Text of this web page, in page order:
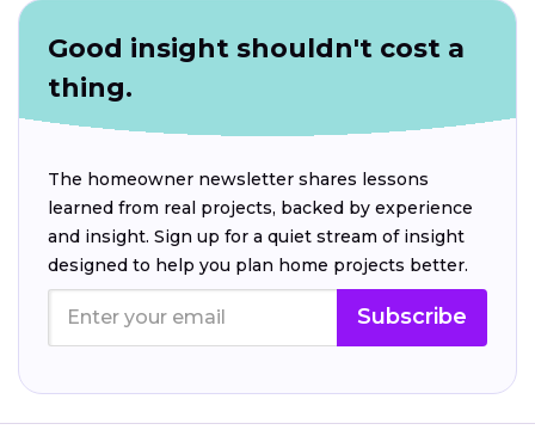
Good insight shouldn't cost a
thing.
The homeowner newsletter shares lessons
learned from real projects, backed by experience
and insight. Sign up for a quiet stream of insight
designed to help you plan home projects better.
Subscribe